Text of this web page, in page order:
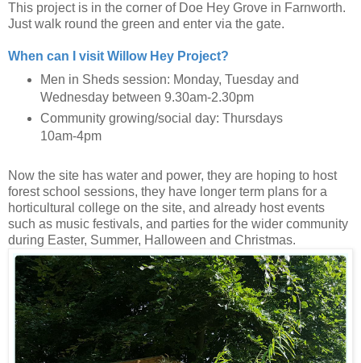
This project is in the corner of Doe Hey Grove in Farnworth.
Just walk round the green and enter via the gate.
When can I visit Willow Hey Project?
Men in Sheds session: Monday, Tuesday and
Wednesday between 9.30am-2.30pm
Community growing/social day: Thursdays
10am-4pm
Now the site has water and power, they are hoping to host
forest school sessions, they have longer term plans for a
horticultural college on the site, and already host events
such as music festivals, and parties for the wider community
during Easter, Summer, Halloween and Christmas.